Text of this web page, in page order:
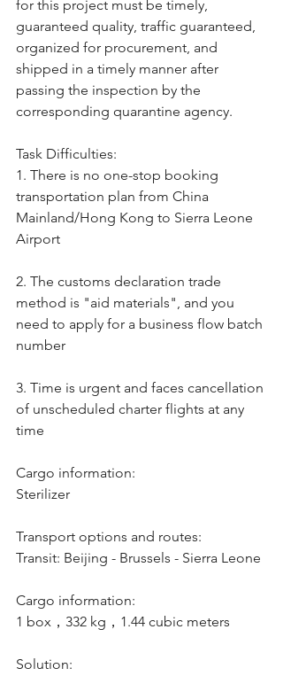
for this project must be timely,
guaranteed quality, traffic guaranteed,
organized for procurement, and
shipped in a timely manner after
passing the inspection by the
corresponding quarantine agency.
Task Difficulties:
1. There is no one-stop booking
transportation plan from China
Mainland/Hong Kong to Sierra Leone
Airport
2. The customs declaration trade
method is "aid materials", and you
need to apply for a business flow batch
number
3. Time is urgent and faces cancellation
of unscheduled charter flights at any
time
Cargo information:
Sterilizer
Transport options and routes:
Transit: Beijing - Brussels - Sierra Leone
Cargo information:
1 box，332 kg，1.44 cubic meters
Solution: